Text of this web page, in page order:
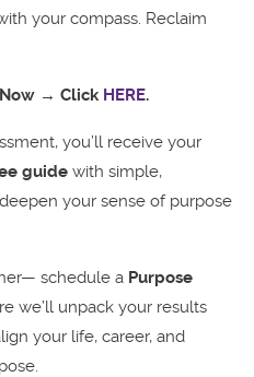
your compass. Reclaim
Now → Click HERE.
you’ll receive your
guide with simple,
your sense of purpose
schedule a Purpose
we’ll unpack your results
your life, career, and